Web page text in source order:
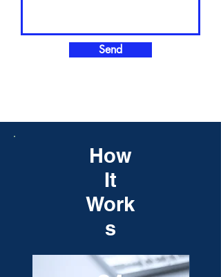
Send
How
It
Work
s